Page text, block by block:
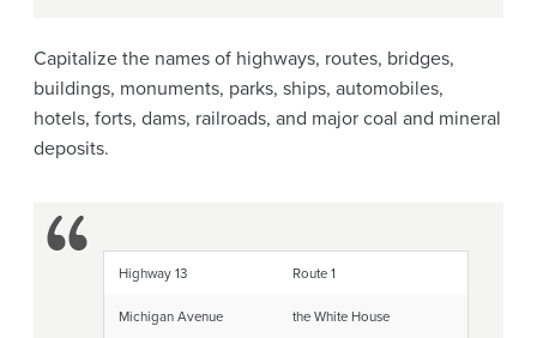
Capitalize the names of highways, routes, bridges,
buildings, monuments, parks, ships, automobiles,
hotels, forts, dams, railroads, and major coal and mineral
deposits.
Highway 13 Route 1
Michigan Avenue the White House